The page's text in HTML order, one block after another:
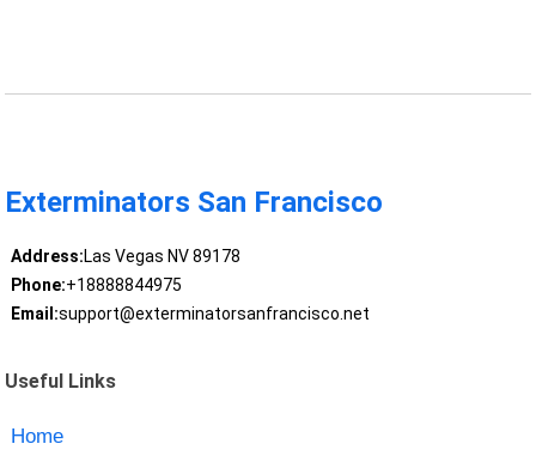
Exterminators San Francisco
Address:Las Vegas NV 89178
Phone:+18888844975
Email:support@exterminatorsanfrancisco.net
Useful Links
Home